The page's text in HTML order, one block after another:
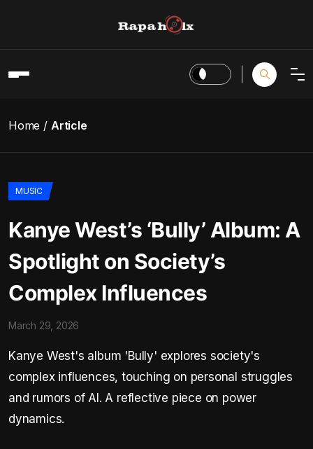
Home Article
MUSIC
Kanye West’s ‘Bully’ Album: A
Spotlight on Society’s
Complex Influences
March 29, 2026
Kanye West's album 'Bully' explores society's
complex influences, touching on personal struggles
and rumors of AI. A reflective piece on power
dynamics.